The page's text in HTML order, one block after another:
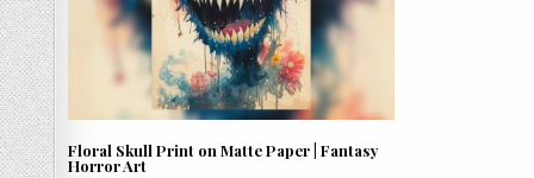
Floral Skull Print on Matte Paper | Fantasy
Horror Art